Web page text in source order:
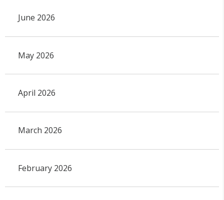
June 2026
May 2026
April 2026
March 2026
February 2026